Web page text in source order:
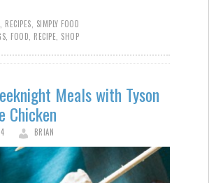
, RECIPES, SIMPLY FOOD
, FOOD, RECIPE, SHOP
Meals with Tyson
Chicken
BRIAN